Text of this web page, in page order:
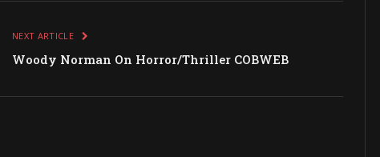
NEXT ARTICLE
Woody Norman On Horror/Thriller COBWEB